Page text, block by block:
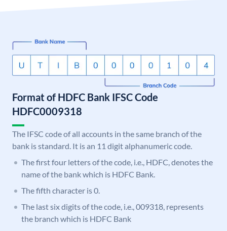
Format of HDFC Bank IFSC Code
HDFC0009318
The IFSC code of all accounts in the same branch of the
bank is standard. It is an 11 digit alphanumeric code.
The first four letters of the code, i.e., HDFC, denotes the
name of the bank which is HDFC Bank.
The fifth character is 0.
The last six digits of the code, i.e., 009318, represents
the branch which is HDFC Bank